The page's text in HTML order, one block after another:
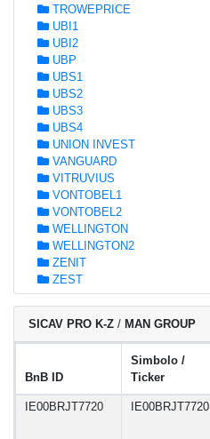
TROWEPRICE
UBI1
UBI2
UBP
UBS1
UBS2
UBS3
UBS4
UNION INVEST
VANGUARD
VITRUVIUS
VONTOBEL1
VONTOBEL2
WELLINGTON
WELLINGTON2
ZENIT
ZEST
SICAV PRO K-Z / MAN GROUP
BnB ID
Simbolo /
Ticker
IE00BRJT7720 IE00BRJT7720